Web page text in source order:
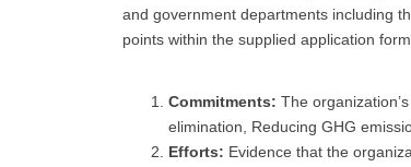
and government departments including
points within the supplied application
Commitments: The
elimination, Reducing GHG
Efforts: Evidence that the